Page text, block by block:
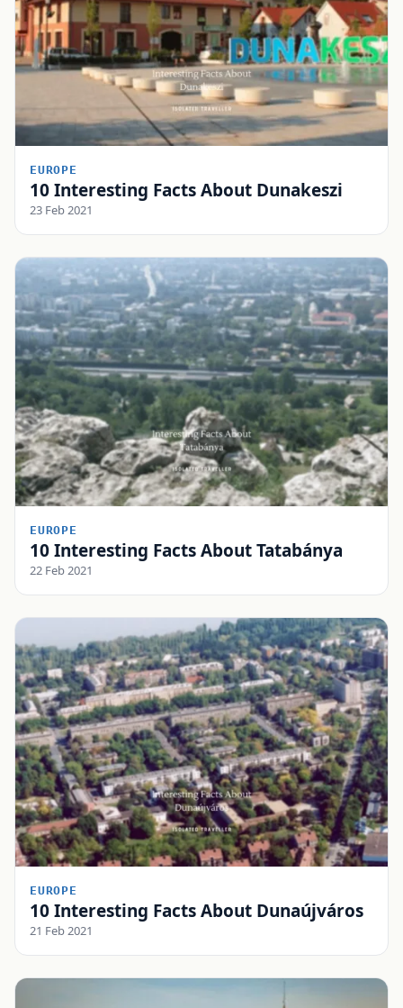
EUROPE
10 Interesting Facts About Dunakeszi
23 Feb 2021
EUROPE
10 Interesting Facts About Tatabánya
22 Feb 2021
EUROPE
10 Interesting Facts About Dunaújváros
21 Feb 2021